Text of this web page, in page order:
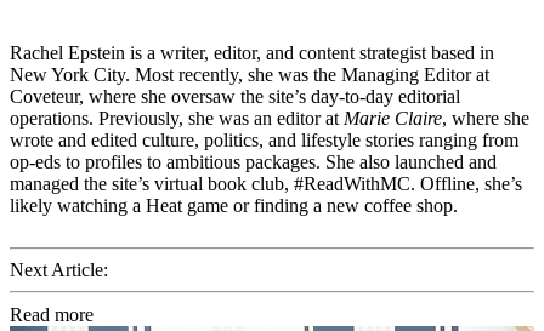
Rachel Epstein is a writer, editor, and content strategist based in
New York City. Most recently, she was the Managing Editor at
Coveteur, where she oversaw the site’s day-to-day editorial
operations. Previously, she was an editor at Marie Claire, where she
wrote and edited culture, politics, and lifestyle stories ranging from
op-eds to profiles to ambitious packages. She also launched and
managed the site’s virtual book club, #ReadWithMC. Offline, she’s
likely watching a Heat game or finding a new coffee shop.
Next Article:
Read more